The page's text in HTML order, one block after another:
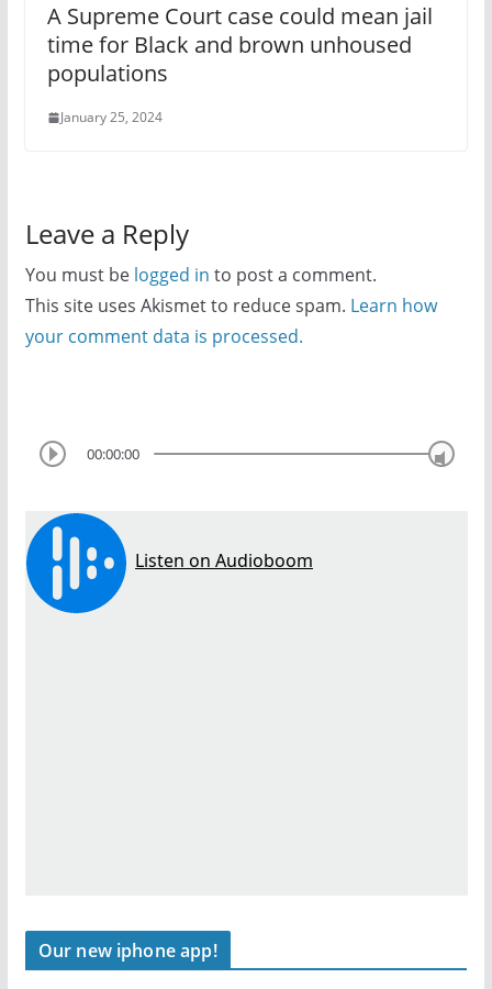
A Supreme Court case could mean jail
time for Black and brown unhoused
populations
January 25, 2024
Leave a Reply
You must be logged in to post a comment.
This site uses Akismet to reduce spam. Learn how
your comment data is processed.
00:00:00
Our new iphone app!